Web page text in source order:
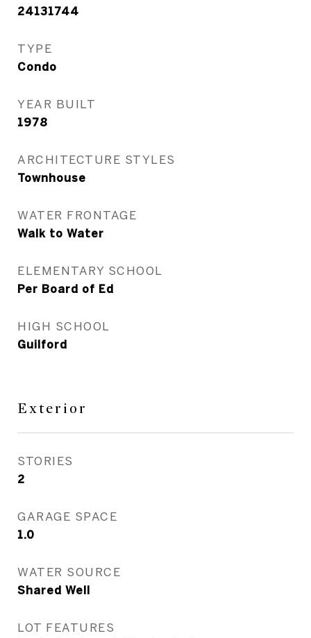
24131744
TYPE
Condo
YEAR BUILT
1978
ARCHITECTURE STYLES
Townhouse
WATER FRONTAGE
Walk to Water
ELEMENTARY SCHOOL
Per Board of Ed
HIGH SCHOOL
Guilford
Exterior
STORIES
2
GARAGE SPACE
1.0
WATER SOURCE
Shared Well
LOT FEATURES